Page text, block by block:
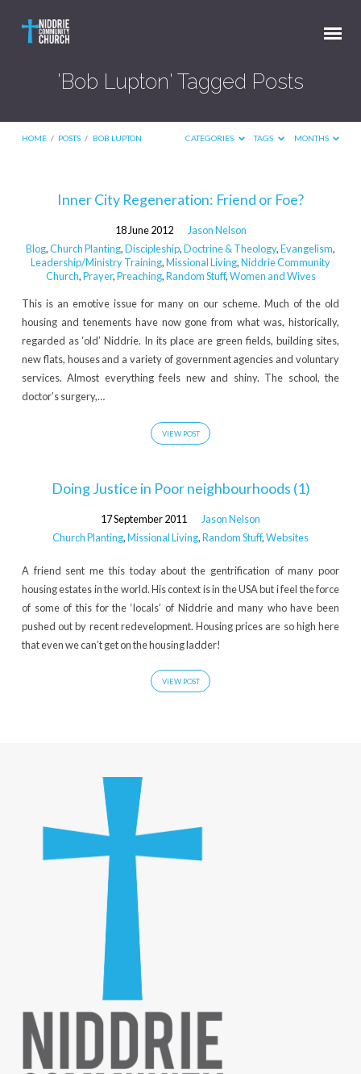
'Bob Lupton' Tagged Posts
HOME / POSTS / BOB LUPTON CATEGORIES TAGS MONTHS
'Bob
Tagged
Posts
Inner City Regeneration: Friend or Foe?
18 June 2012
Jason Nelson
Blog,Church Planting,Discipleship,Doctrine & Theology,Evangelism,
Leadership/Ministry Training,Missional Living,Niddrie Community
Church,Prayer,Preaching,Random Stuff,Women and Wives
This is an emotive issue for many on our scheme. Much of the old
housing and tenements have now gone from what was, historically,
regarded as ‘old’ Niddrie. In its place are green fields, building sites,
new flats, houses and a variety of government agencies and voluntary
services. Almost everything feels new and shiny. The school, the
doctor’s surgery,…
VIEW POST
Doing Justice in Poor neighbourhoods (1)
17 September 2011
Jason Nelson
Church Planting,Missional Living,Random Stuff,Websites
A friend sent me this today about the gentrification of many poor
housing estates in the world. His context is in the USA but i feel the force
of some of this for the ‘locals’ of Niddrie and many who have been
pushed out by recent redevelopment. Housing prices are so high here
that even we can’t get on the housing ladder!
VIEW POST